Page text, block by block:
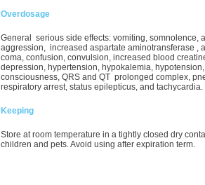
Overdosage
General serious side effects: vomiting, somnolence,
aggression, increased aspartate aminotransferase ,
coma, confusion, convulsion, increased blood
depression, hypertension, hypokalemia,
consciousness, QRS and QT prolonged complex,
respiratory arrest, status epilepticus, and tachycardia.
Keeping
Store at room temperature in a tightly closed dry
children and pets. Avoid using after expiration term.